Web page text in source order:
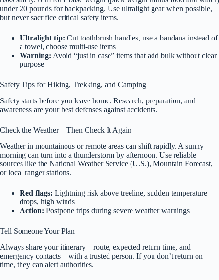
under 20 pounds for backpacking. Use ultralight gear when possible,
but never sacrifice critical safety items.
Ultralight tip: Cut toothbrush handles, use a bandana instead of
a towel, choose multi-use items
Warning: Avoid “just in case” items that add bulk without clear
purpose
Safety Tips for Hiking, Trekking, and Camping
Safety starts before you leave home. Research, preparation, and
awareness are your best defenses against accidents.
Check the Weather—Then Check It Again
Weather in mountainous or remote areas can shift rapidly. A sunny
morning can turn into a thunderstorm by afternoon. Use reliable
sources like the National Weather Service (U.S.), Mountain Forecast,
or local ranger stations.
Red flags: Lightning risk above treeline, sudden temperature
drops, high winds
Action: Postpone trips during severe weather warnings
Tell Someone Your Plan
Always share your itinerary—route, expected return time, and
emergency contacts—with a trusted person. If you don’t return on
time, they can alert authorities.